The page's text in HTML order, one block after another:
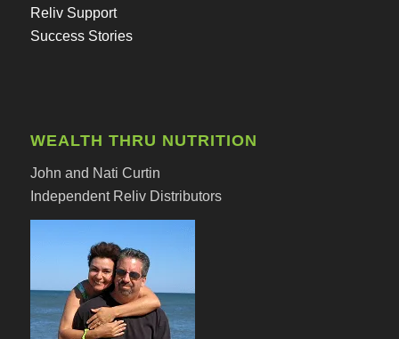
Reliv Support
Success Stories
WEALTH THRU NUTRITION
John and Nati Curtin
Independent Reliv Distributors